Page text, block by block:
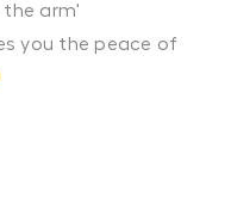
arm'
you the peace of